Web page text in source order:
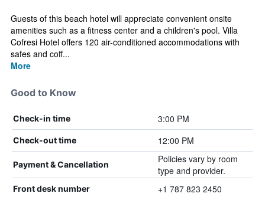
Guests of this beach hotel will appreciate convenient onsite
amenities such as a fitness center and a children's pool. Villa
Cofresi Hotel offers 120 air-conditioned accommodations with
safes and coff...
More
Good to Know
Check-in time 3:00 PM
Check-out time 12:00 PM
Payment & Cancellation
Policies vary by room
type and provider.
Front desk number +1 787 823 2450